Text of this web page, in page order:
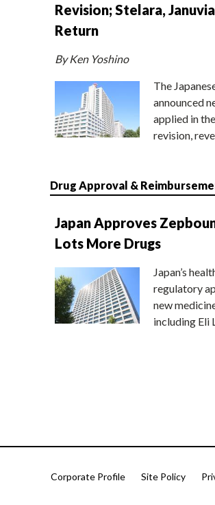
Revision; Stelara,
Return
By Ken Yoshino
The
announced
applied in
revision,
Drug Approval &
Japan Approves
Lots More Drugs
Japan’s
regulatory
new
including Eli
Corporate Profile Site Policy